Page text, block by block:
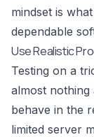
mindset is
dependable
Use Realistic
Testing on a
almost
behave in the
limited server